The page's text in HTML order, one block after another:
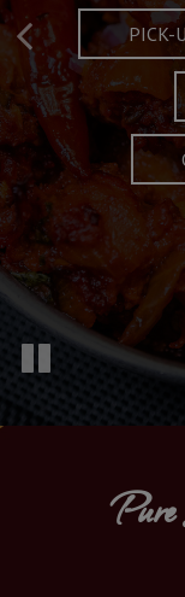
FULL OF
PICK-